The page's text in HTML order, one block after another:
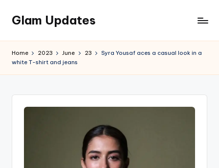
Skip
content
Glam Updates
official
Home 2023 June 23
Syra Yousaf aces a casual look in a
white T-shirt and jeans